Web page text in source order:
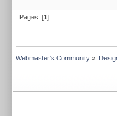
Pages: [1]
Webmaster's Community »